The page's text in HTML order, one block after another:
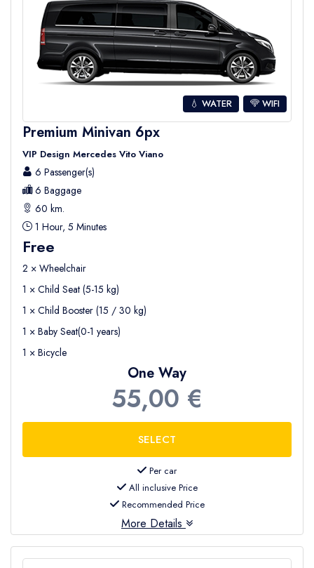
💧 WATER WIFI
Premium Minivan 6px
VIP Design Mercedes Vito Viano
6 Passenger(s)
6 Baggage
60 km.
1 Hour, 5 Minutes
Free
2 × Wheelchair
1 × Child Seat (5-15 kg)
1 × Child Booster (15 / 30 kg)
1 × Baby Seat(0-1 years)
1 × Bicycle
One Way
55,00 €
Per car
All inclusive Price
Recommended Price
More Details